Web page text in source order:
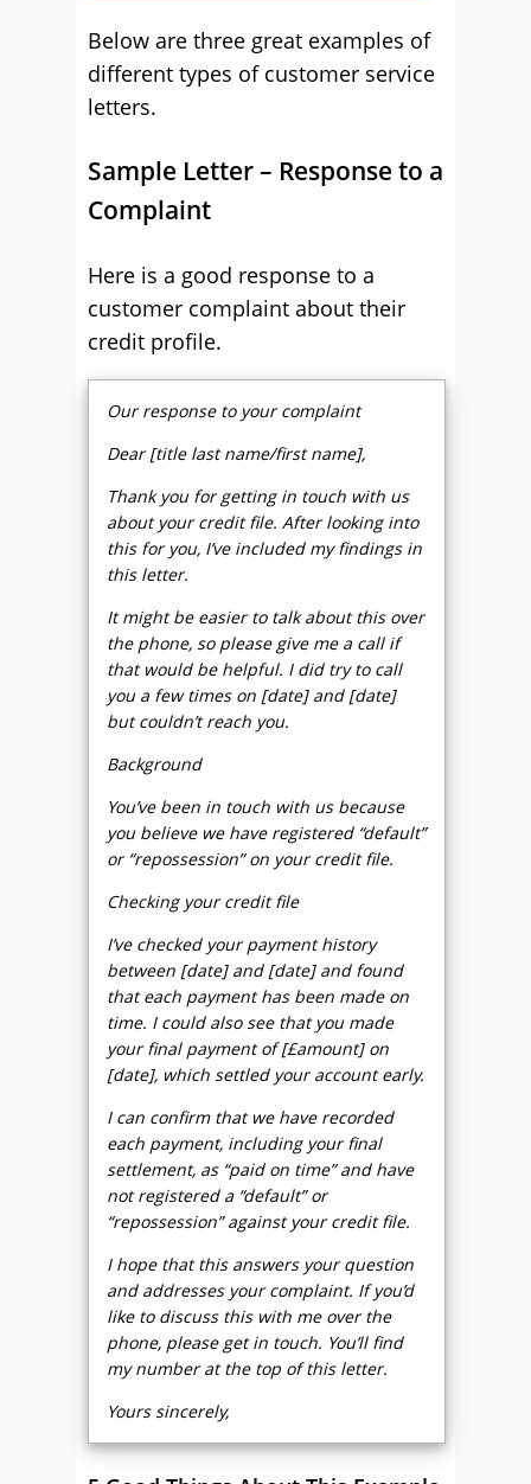
Below are three great examples of
different types of customer service
letters.
Sample Letter – Response to a
Complaint
Here is a good response to a
customer complaint about their
credit profile.
Our response to your complaint
Dear [title last name/first name],
Thank you for getting in touch with us
about your credit file. After looking into
this for you, I’ve included my findings in
this letter.
It might be easier to talk about this over
the phone, so please give me a call if
that would be helpful. I did try to call
you a few times on [date] and [date]
but couldn’t reach you.
Background
You’ve been in touch with us because
you believe we have registered “default”
or “repossession” on your credit file.
Checking your credit file
I’ve checked your payment history
between [date] and [date] and found
that each payment has been made on
time. I could also see that you made
your final payment of [£amount] on
[date], which settled your account early.
I can confirm that we have recorded
each payment, including your final
settlement, as “paid on time” and have
not registered a “default” or
“repossession” against your credit file.
I hope that this answers your question
and addresses your complaint. If you’d
like to discuss this with me over the
phone, please get in touch. You’ll find
my number at the top of this letter.
Yours sincerely,